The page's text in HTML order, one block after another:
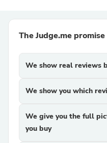
The Judge.me promise
We show real reviews
We show you which
We give you the full
you buy